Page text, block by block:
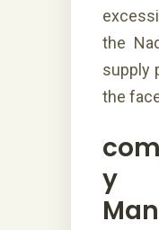
the
supply
the
y